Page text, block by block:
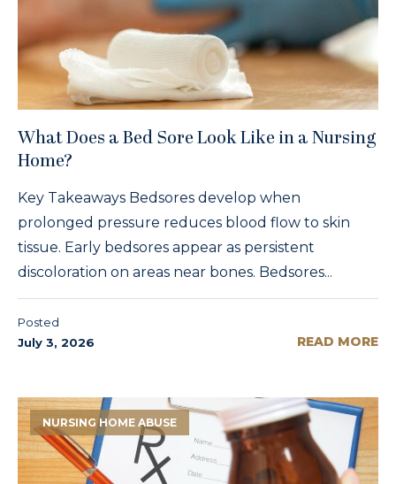
What Does a Bed Sore Look Like in a Nursing
Home?
Key Takeaways Bedsores develop when
prolonged pressure reduces blood flow to skin
tissue. Early bedsores appear as persistent
discoloration on areas near bones. Bedsores...
Posted
July 3, 2026
READ MORE
NURSING HOME ABUSE